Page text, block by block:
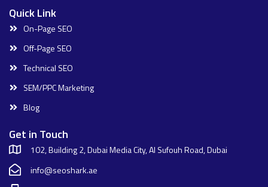
Quick Link
On-Page SEO
Off-Page SEO
Technical SEO
SEM/PPC Marketing
Blog
Get in Touch
102, Building 2, Dubai Media City, Al Sufouh Road, Dubai
info@seoshark.ae